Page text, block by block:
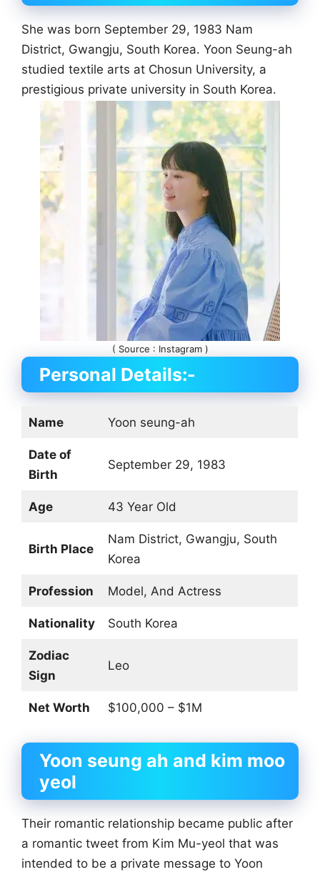
She was born September 29, 1983 Nam
District, Gwangju, South Korea. Yoon Seung-ah
studied textile arts at Chosun University, a
prestigious private university in South Korea.
( Source : Instagram )
Personal Details:-
Name Yoon seung-ah
Date of
Birth
September 29, 1983
Age 43 Year Old
Birth Place
Nam District, Gwangju, South
Korea
Profession Model, And Actress
Nationality South Korea
Zodiac
Sign
Leo
Net Worth $100,000 – $1M
Yoon seung ah and kim moo
yeol
Their romantic relationship became public after
a romantic tweet from Kim Mu-yeol that was
intended to be a private message to Yoon